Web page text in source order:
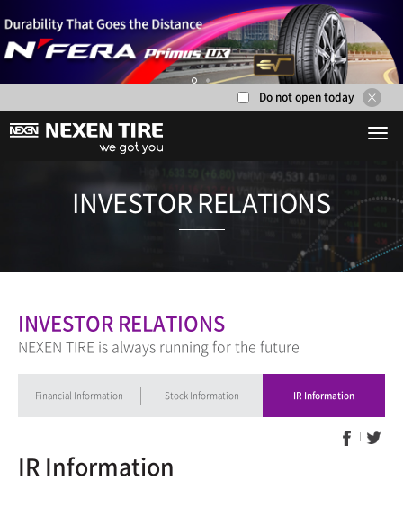
Do not open today
INVESTOR
INVESTOR RELATIONS
NEXEN TIRE is always running for the future
Financial Information Stock Information IR Information
IR Information